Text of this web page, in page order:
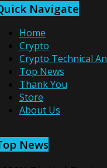
Navigate
Home
Crypto
Crypto Technical
Top News
Thank You
Store
About Us
News